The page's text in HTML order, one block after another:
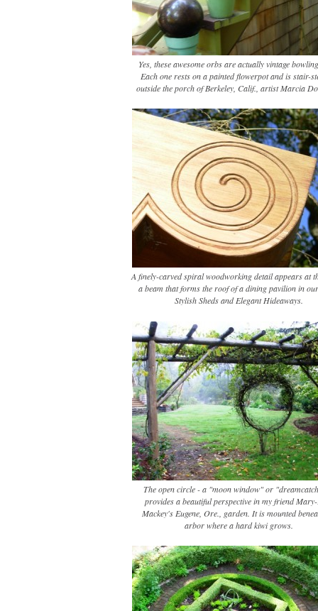
Yes, these awesome orbs are actually vintage
Each one rests on a painted flowerpot and is stair-
outside the porch of Berkeley, Calif., artist Marcia
A finely-carved spiral woodworking detail appears at
a beam that forms the roof of a dining pavilion in
Stylish Sheds and Elegant Hideaways.
The open circle - a "moon window" or
provides a beautiful perspective in my friend
Mackey's Eugene, Ore., garden. It is mounted
arbor where a hard kiwi grows.